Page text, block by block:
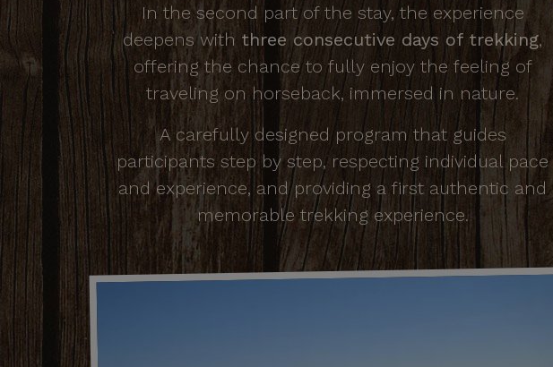
In the second part of the stay, the experience
deepens with three consecutive days of trekking,
offering the chance to fully enjoy the feeling of
traveling on horseback, immersed in nature.
A carefully designed program that guides
participants step by step, respecting individual pace
and experience, and providing a first authentic and
memorable trekking experience.